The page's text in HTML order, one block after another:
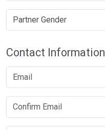
Contact Information